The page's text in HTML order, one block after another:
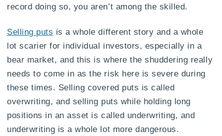
record doing so, you aren’t among the skilled.
Selling puts is a whole different story and a whole
lot scarier for individual investors, especially in a
bear market, and this is where the shuddering really
needs to come in as the risk here is severe during
these times. Selling covered puts is called
overwriting, and selling puts while holding long
positions in an asset is called underwriting, and
underwriting is a whole lot more dangerous.